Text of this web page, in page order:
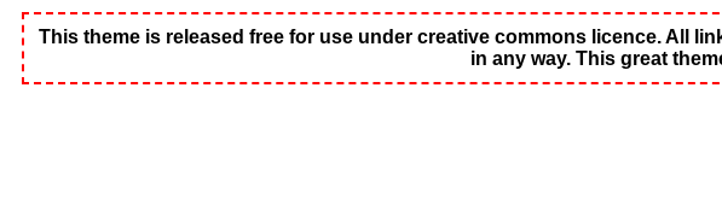
This theme is released free for use under creative commons licence. All
in any way. This great